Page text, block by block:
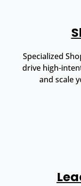
Specialized
drive high-
and scale